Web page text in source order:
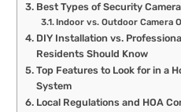
Best Types of Security
Indoor vs. Outdoor Camera
DIY Installation vs.
Residents Should Know
Top Features to Look for in a
System
Local Regulations and HOA